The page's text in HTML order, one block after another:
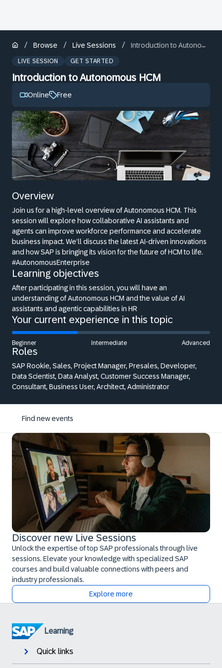
/ Browse / Live Sessions / Introduction to Autonomous HCM
LIVE SESSION GET STARTED
Introduction to Autonomous HCM
Online Free
Overview
Join us for a high-level overview of Autonomous HCM. This
session will explore how collaborative AI assistants and
agents can improve workforce performance and accelerate
business impact. We’ll discuss the latest AI-driven innovations
and how SAP is bringing its vision for the future of HCM to life.
#AutonomousEnterprise
Learning objectives
After participating in this session, you will have an
understanding of Autonomous HCM and the value of AI
assistants and agentic capabilities in HR
Your current experience in this topic
Beginner Intermediate Advanced
Roles
SAP Rookie, Sales, Project Manager, Presales, Developer,
Data Scientist, Data Analyst, Customer Success Manager,
Consultant, Business User, Architect, Administrator
Find new events
Discover new Live Sessions
Unlock the expertise of top SAP professionals through live
sessions. Elevate your knowledge with specialized SAP
courses and build valuable connections with peers and
industry professionals.
Explore more
Learning
Quick links